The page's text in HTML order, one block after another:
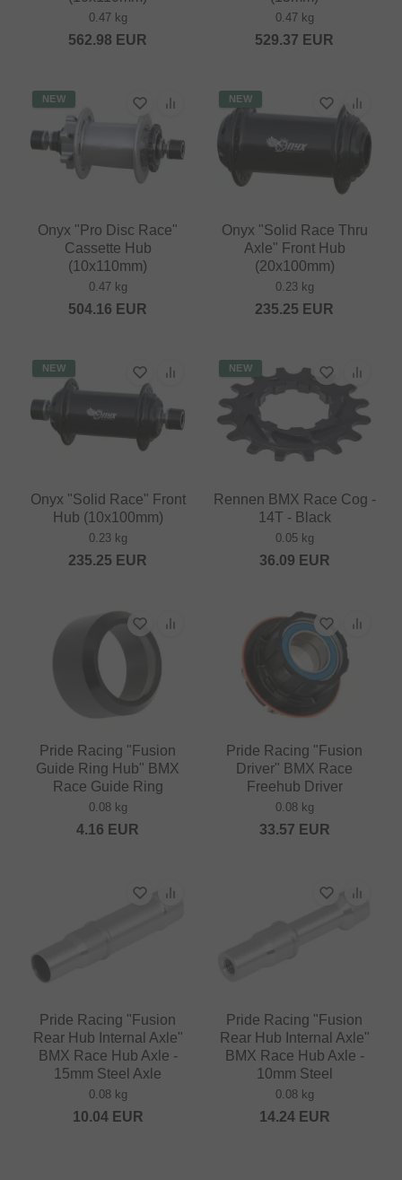
0.47 kg
562.98 EUR
0.47 kg
529.37 EUR
NEW
Onyx "Pro Disc Race"
Cassette Hub
(10x110mm)
0.47 kg
504.16 EUR
NEW
Onyx "Solid Race Thru
Axle" Front Hub
(20x100mm)
0.23 kg
235.25 EUR
NEW
Onyx "Solid Race" Front
Hub (10x100mm)
0.23 kg
235.25 EUR
NEW
Rennen BMX Race Cog -
14T - Black
0.05 kg
36.09 EUR
Pride Racing "Fusion
Guide Ring Hub" BMX
Race Guide Ring
0.08 kg
4.16 EUR
Pride Racing "Fusion
Driver" BMX Race
Freehub Driver
0.08 kg
33.57 EUR
Pride Racing "Fusion
Rear Hub Internal Axle"
BMX Race Hub Axle -
15mm Steel Axle
0.08 kg
10.04EUR
Pride Racing "Fusion
Rear Hub Internal Axle"
BMX Race Hub Axle -
10mm Steel
0.08 kg
14.24EUR